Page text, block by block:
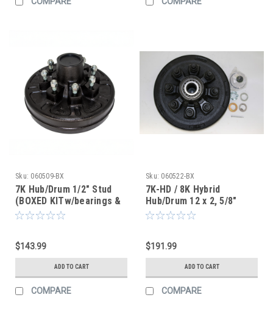
Sku: 060509-BX
7K Hub/Drum 1/2" Stud
(BOXED KITw/bearings &
seal) (After Market)
$143.99
ADD TO CART
COMPARE
Sku: 060522-BX
7K-HD / 8K Hybrid
Hub/Drum 12 x 2, 5/8"
Stud (BOXED KIT
$191.99
ADD TO CART
COMPARE